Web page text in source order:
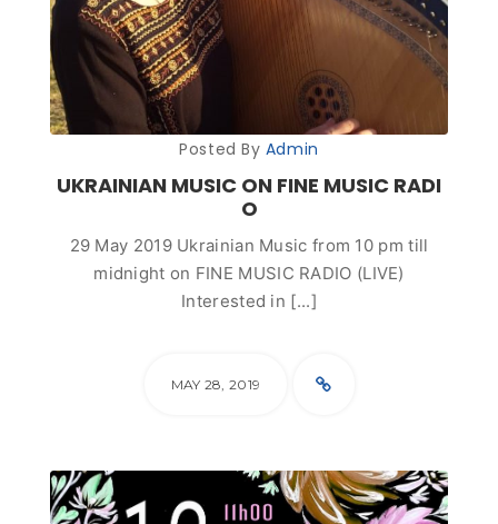
Posted By Admin
UKRAINIAN MUSIC ON FINE MUSIC RADI
O
29 May 2019 Ukrainian Music from 10 pm till
midnight on FINE MUSIC RADIO (LIVE)
Interested in [...]
MAY 28, 2019